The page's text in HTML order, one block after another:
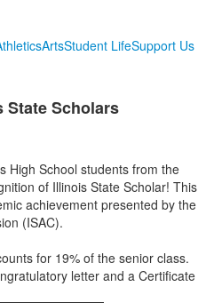
ArtsStudent LifeSupport Us
State Scholars
High School students from the
of Illinois State Scholar! This
achievement presented by the
(ISAC).
for 19% of the senior class.
letter and a Certificate